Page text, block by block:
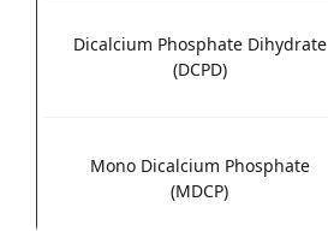
Dicalcium Phosphate Dihydrate
(DCPD)
Mono Dicalcium Phosphate
(MDCP)